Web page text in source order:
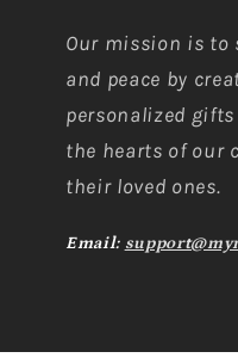
Our mission is to
and peace by
personalized
the hearts of our
their loved ones.
Email: